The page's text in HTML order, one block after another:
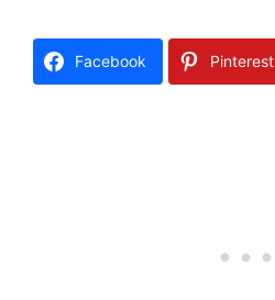
Facebook Pinterest